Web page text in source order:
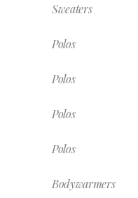
Sweaters
Polos
Polos
Polos
Polos
Bodywarmers